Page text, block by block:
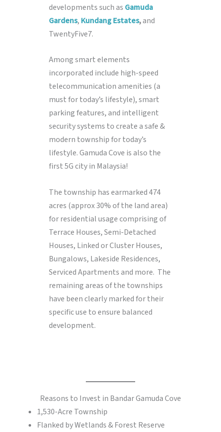
developments such as Gamuda
Gardens, Kundang Estates,and
TwentyFive7.
Among smart elements
incorporated include high-speed
telecommunication amenities (a
must for today’s lifestyle), smart
parking features, and intelligent
security systems to create a safe &
modern township for today’s
lifestyle. Gamuda Cove is also the
first 5G city in Malaysia!
The township has earmarked 474
acres (approx 30% of the land area)
for residential usage comprising of
Terrace Houses, Semi-Detached
Houses, Linked or Cluster Houses,
Bungalows, Lakeside Residences,
Serviced Apartments and more. The
remaining areas of the townships
have been clearly marked for their
specific use to ensure balanced
development.
Reasons to Invest in Bandar Gamuda Cove
1,530-Acre Township
Flanked by Wetlands & Forest Reserve